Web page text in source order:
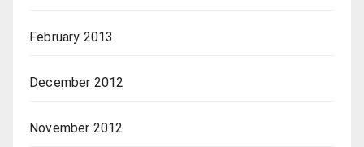
February 2013
December 2012
November 2012